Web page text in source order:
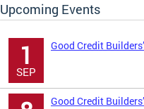
Upcoming Events
1
SEP
Good Credit
Good Credit